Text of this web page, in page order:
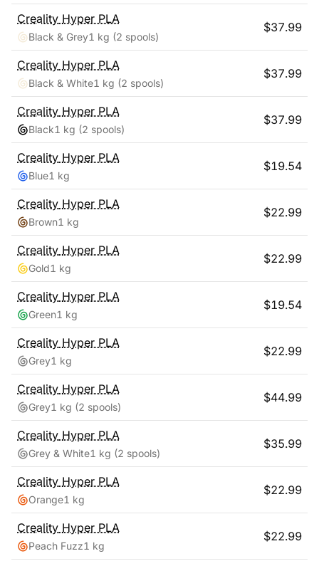
Creality Hyper PLA
Black & Grey1 kg (2 spools)
$37.99
Creality Hyper PLA
Black & White1 kg (2 spools)
$37.99
Creality Hyper PLA
Black1 kg (2 spools)
$37.99
Creality Hyper PLA
Blue1 kg
$19.54
Creality Hyper PLA
Brown1 kg
$22.99
Creality Hyper PLA
Gold1 kg
$22.99
Creality Hyper PLA
Green1 kg
$19.54
Creality Hyper PLA
Grey1 kg
$22.99
Creality Hyper PLA
Grey1 kg (2 spools)
$44.99
Creality Hyper PLA
Grey & White1 kg (2 spools)
$35.99
Creality Hyper PLA
Orange1 kg
$22.99
Creality Hyper PLA
Peach Fuzz1 kg
$22.99